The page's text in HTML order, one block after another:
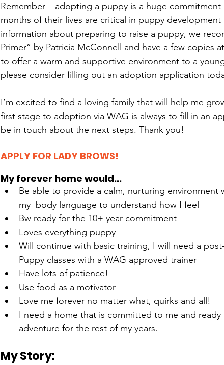
Remember – adopting a puppy is a huge
months of their lives are critical in puppy
information about preparing to raise a puppy, we
Primer” by Patricia McConnell and have a few copies
to offer a warm and supportive environment to a
please consider filling out an adoption application
I’m excited to find a loving family that will help me
first stage to adoption via WAG is always to fill in an
be in touch about the next steps. Thank you!
APPLY FOR LADY BROWS!
My forever home would...
Be able to provide a calm, nurturing
my  body language to understand how I feel
Bw ready for the 10+ year commitment
Loves everything puppy
Will continue with basic training, I will need a
Puppy classes with a WAG approved trainer
Have lots of patience!
Use food as a motivator
Love me forever no matter what, quirks and all!
I need a home that is committed to me and
adventure for the rest of my years.
My Story: